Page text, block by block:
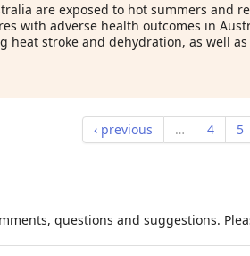
are exposed to hot summers and
with adverse health outcomes in
heat stroke and dehydration, as well
‹ previous … 4 5
questions and suggestions.